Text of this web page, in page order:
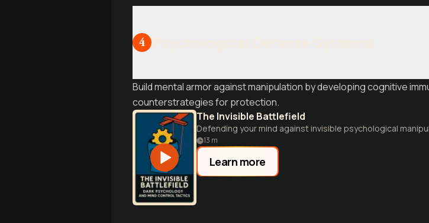
4
Build mental armor against manipulation by developing cognitive
counterstrategies for protection.
The Invisible Battlefield
Defending your mind against invisible psychological
13 m
Learn more